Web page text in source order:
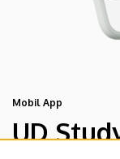
Mobil App
UD